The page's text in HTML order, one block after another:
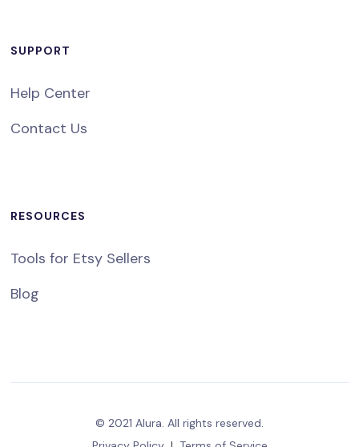
SUPPORT
Help Center
Contact Us
RESOURCES
Tools for Etsy Sellers
Blog
© 2021 Alura. All rights reserved.